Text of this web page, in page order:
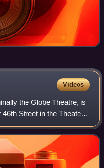
Videos
the Globe Theatre, is
Street in the Theater
York City, New York,